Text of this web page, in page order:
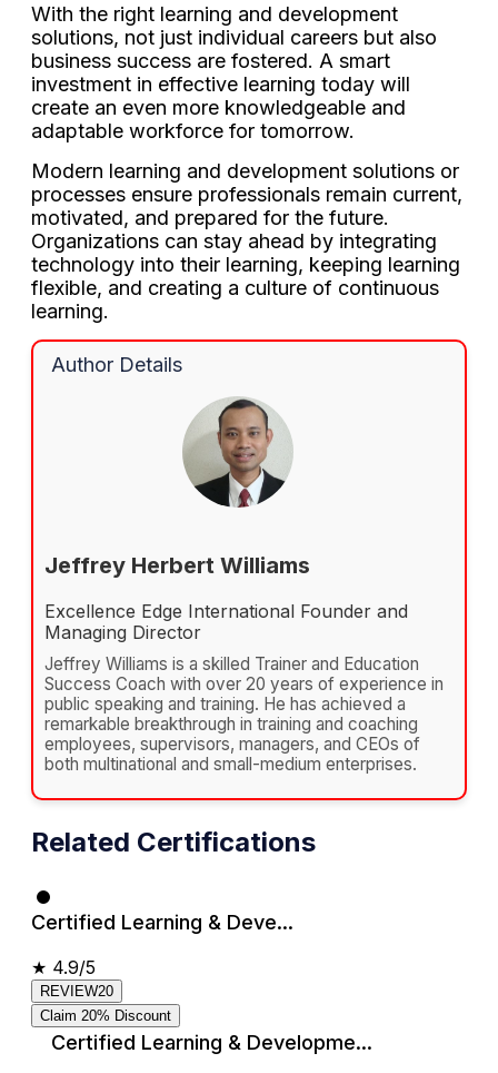
With the right learning and development
solutions, not just individual careers but also
business success are fostered. A smart
investment in effective learning today will
create an even more knowledgeable and
adaptable workforce for tomorrow.
Modern learning and development solutions or
processes ensure professionals remain current,
motivated, and prepared for the future.
Organizations can stay ahead by integrating
technology into their learning, keeping learning
flexible, and creating a culture of continuous
learning.
Author Details
Jeffrey Herbert Williams
Excellence Edge International Founder and
Managing Director
Jeffrey Williams is a skilled Trainer and Education
Success Coach with over 20 years of experience in
public speaking and training. He has achieved a
remarkable breakthrough in training and coaching
employees, supervisors, managers, and CEOs of
both multinational and small-medium enterprises.
Related Certifications
Certified Learning & Deve...
★ 4.9/5
REVIEW20
Claim 20% Discount
Certified Learning & Developme...